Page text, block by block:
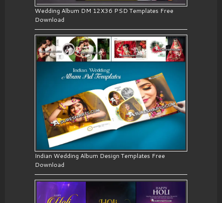
Wedding Album DM 12X36 PSD Templates Free
Download
Indian Wedding Album Design Templates Free
Download